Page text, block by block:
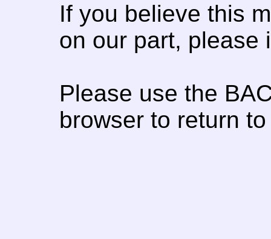
If you believe this
on our part, please
Please use the
browser to return